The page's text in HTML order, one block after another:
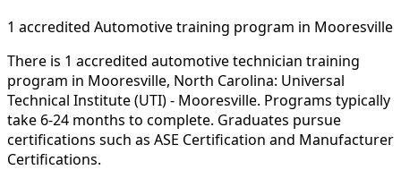
1 accredited Automotive training program in Mooresville
There is 1 accredited automotive technician training
program in Mooresville, North Carolina: Universal
Technical Institute (UTI) - Mooresville. Programs typically
take 6-24 months to complete. Graduates pursue
certifications such as ASE Certification and Manufacturer
Certifications.